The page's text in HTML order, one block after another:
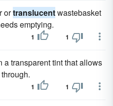
ortranslucentwastebasket
emptying.
1 1
a transparent tint that allows
1 1